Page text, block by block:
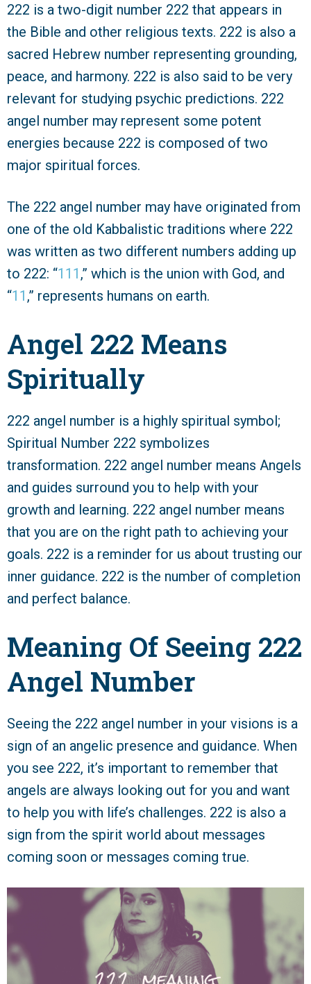
222 is a two-digit number 222 that appears in
the Bible and other religious texts. 222 is also a
sacred Hebrew number representing grounding,
peace, and harmony. 222 is also said to be very
relevant for studying psychic predictions. 222
angel number may represent some potent
energies because 222 is composed of two
major spiritual forces.
The 222 angel number may have originated from
one of the old Kabbalistic traditions where 222
was written as two different numbers adding up
to 222: “111 ,” which is the union with God, and
“11 ,” represents humans on earth.
Angel 222 Means
Spiritually
222 angel number is a highly spiritual symbol;
Spiritual Number 222 symbolizes
transformation. 222 angel number means Angels
and guides surround you to help with your
growth and learning. 222 angel number means
that you are on the right path to achieving your
goals. 222 is a reminder for us about trusting our
inner guidance. 222 is the number of completion
and perfect balance.
Meaning Of Seeing 222
Angel Number
Seeing the 222 angel number in your visions is a
sign of an angelic presence and guidance. When
you see 222, it’s important to remember that
angels are always looking out for you and want
to help you with life’s challenges. 222 is also a
sign from the spirit world about messages
coming soon or messages coming true.